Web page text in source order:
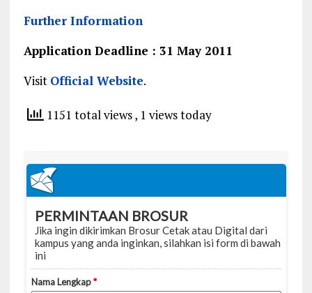
Further Information
Application Deadline : 31 May 2011
Visit Official Website.
1151 total views, 1 views today